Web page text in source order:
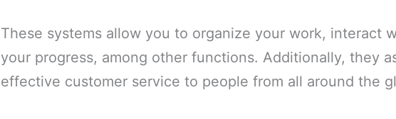
These systems allow you to organize your work, interact
your progress, among other functions. Additionally, they
effective customer service to people from all around the